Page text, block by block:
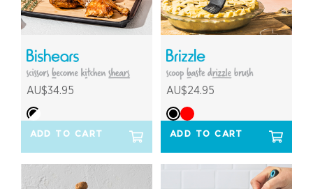
AU$34.95
ADD TO CART
AU$24.95
ADD TO CART